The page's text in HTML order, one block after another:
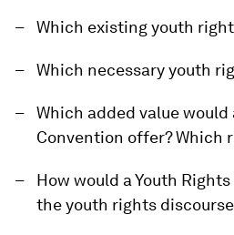
Which existing youth
Which necessary youth
Which added value would
Convention offer? Which
How would a Youth
the youth rights